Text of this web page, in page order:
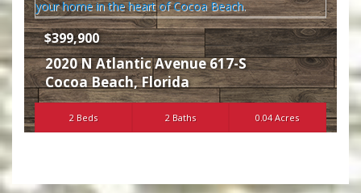
$399,900
2020 N Atlantic Avenue 617-S
Cocoa Beach,Florida
2 Beds 2 Baths 0.04 Acres